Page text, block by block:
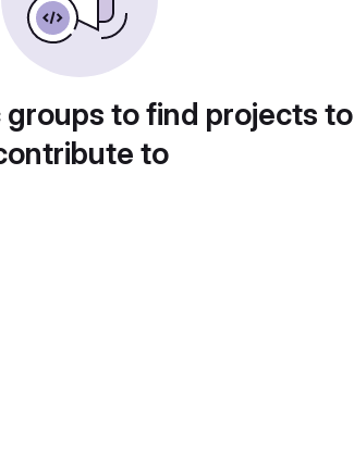
groups to find projects to
to